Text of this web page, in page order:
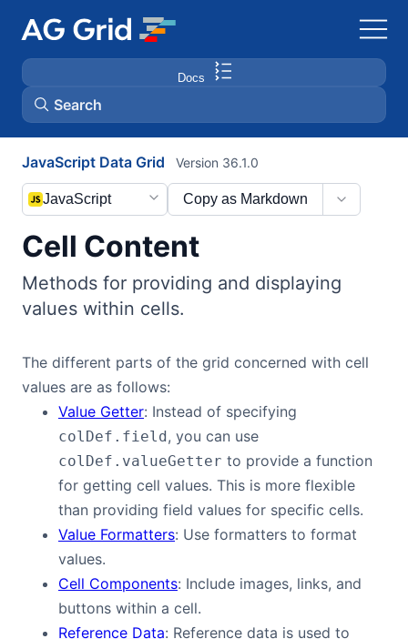
Docs
Search
AG Charts
AG Studio
Bryntum Gantt
Bryntum Scheduler Pro
Bryntum Calendar
Bryntum Task Board
Demos
Theme Builder
JavaScript Data Grid
Cell Content
Version 36.1.0
Copy as Markdown
JavaScript
Methods for providing and displaying
values within cells.
The different parts of the grid concerned with cell
values are as follows:
Value Getter: Instead of specifying
colDef.field, you can use
colDef.valueGetter to provide a function
for getting cell values. This is more flexible
than providing field values for specific cells.
Value Formatters: Use formatters to format
values.
Cell Components: Include images, links, and
buttons within a cell.
Reference Data: Reference data is used to